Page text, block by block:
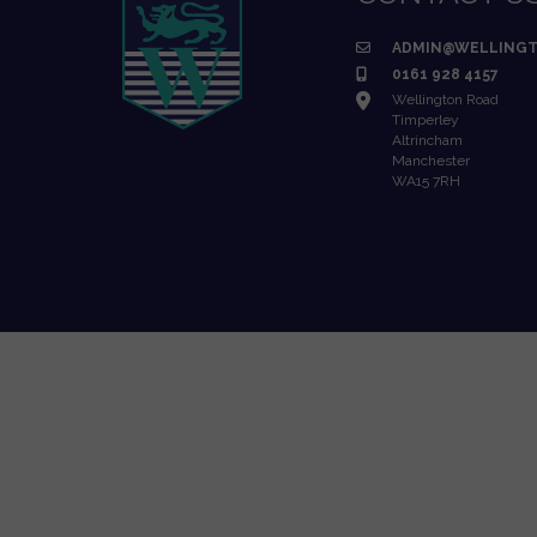
0161 928 4157
Wellington Road
Timperley
Altrincham
Manchester
WA15 7RH